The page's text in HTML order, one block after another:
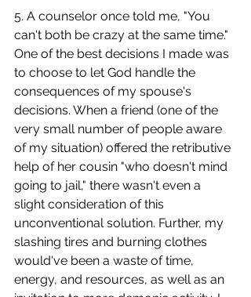
5. A counselor once told me, "You
can't both be crazy at the same time."
One of the best decisions I made was
to choose to let God handle the
consequences of my spouse's
decisions. When a friend (one of the
very small number of people aware
of my situation) offered the retributive
help of her cousin "who doesn't mind
going to jail," there wasn't even a
slight consideration of this
unconventional solution. Further, my
slashing tires and burning clothes
would've been a waste of time,
energy, and resources, as well as an